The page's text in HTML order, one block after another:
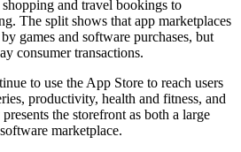
and travel bookings to
The split shows that app marketplaces
games and software purchases, but
consumer transactions.
to use the App Store to reach users
productivity, health and fitness, and
the storefront as both a large
marketplace.